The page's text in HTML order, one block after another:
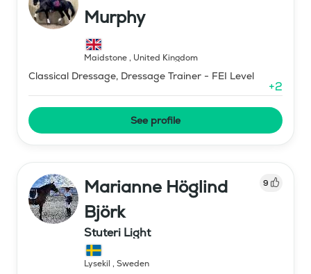
Murphy
Maidstone, United Kingdom
Classical Dressage, Dressage Trainer - FEI Level
+2
See profile
Marianne Höglind
Björk
9
Stuteri Light
Lysekil , Sweden